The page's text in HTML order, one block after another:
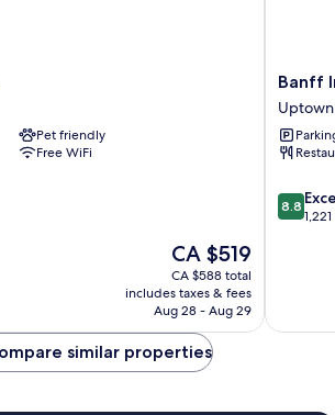
Pet friendly
Free WiFi
The
price
is
CA $519
CA $519
CA $588 total
includes taxes & fees
Aug 28 - Aug 29
Banff
Inn
Uptown
District
Banff
8.8
out
8.8
similar properties